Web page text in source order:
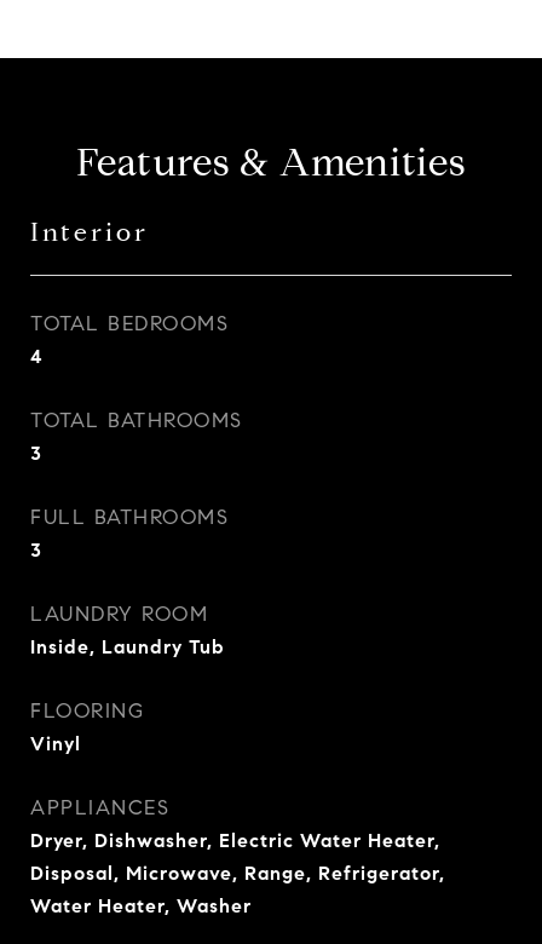
Features & Amenities
Interior
TOTAL BEDROOMS
4
TOTAL BATHROOMS
3
FULL BATHROOMS
3
LAUNDRY ROOM
Inside, Laundry Tub
FLOORING
Vinyl
APPLIANCES
Dryer, Dishwasher, Electric Water Heater,
Disposal, Microwave, Range, Refrigerator,
Water Heater, Washer